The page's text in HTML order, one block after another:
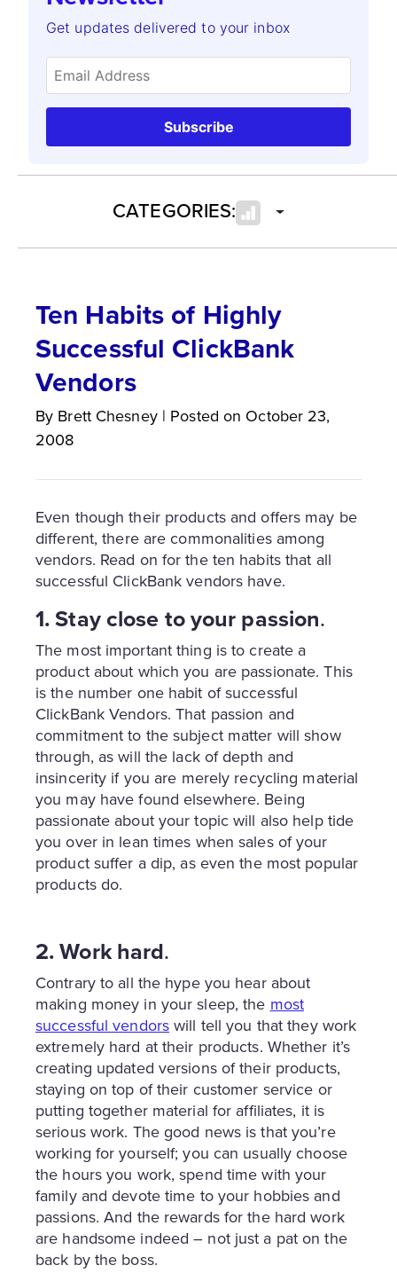
Get updates delivered to your inbox
Subscribe
CATEGORIES:
Ten Habits of Highly
Successful ClickBank
Vendors
By Brett Chesney | Posted on October 23,
2008
Even though their products and offers may be
different, there are commonalities among
vendors. Read on for the ten habits that all
successful ClickBank vendors have.
1. Stay close to your passion.
The most important thing is to create a
product about which you are passionate. This
is the number one habit of successful
ClickBank Vendors. That passion and
commitment to the subject matter will show
through, as will the lack of depth and
insincerity if you are merely recycling material
you may have found elsewhere. Being
passionate about your topic will also help tide
you over in lean times when sales of your
product suffer a dip, as even the most popular
products do.
2. Work hard.
Contrary to all the hype you hear about
making money in your sleep, the most
successful vendorswill tell you that they work
extremely hard at their products. Whether it’s
creating updated versions of their products,
staying on top of their customer service or
putting together material for affiliates, it is
serious work. The good news is that you’re
working for yourself; you can usually choose
the hours you work, spend time with your
family and devote time to your hobbies and
passions. And the rewards for the hard work
are handsome indeed – not just a pat on the
back by the boss.